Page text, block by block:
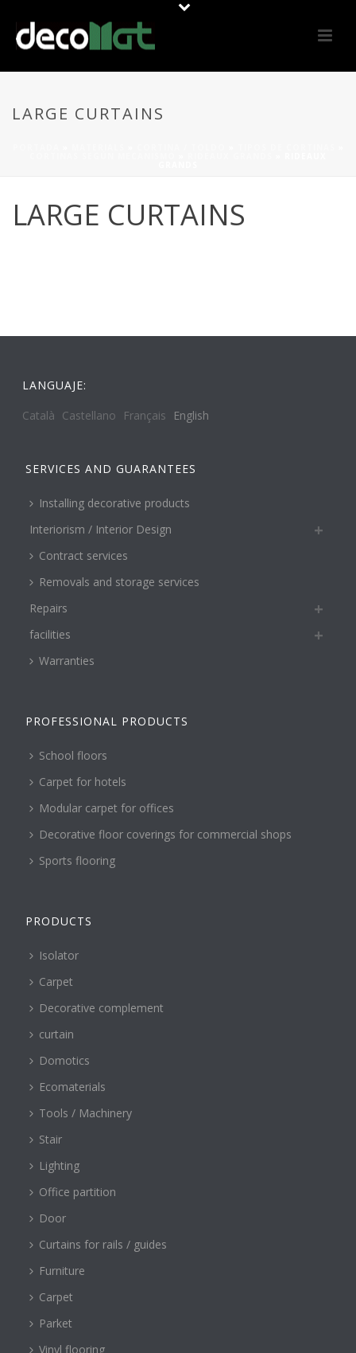
LARGE CURTAINS
LARGE CURTAINS
LANGUAJE:
Català Castellano Français English
SERVICES AND GUARANTEES
Installing decorative products
Interiorism / Interior Design
Contract services
Removals and storage services
Repairs
facilities
Warranties
PROFESSIONAL PRODUCTS
School floors
Carpet for hotels
Modular carpet for offices
Decorative floor coverings for commercial shops
Sports flooring
PRODUCTS
Isolator
Carpet
Decorative complement
curtain
Domotics
Ecomaterials
Tools / Machinery
Stair
Lighting
Office partition
Door
Curtains for rails / guides
Furniture
Carpet
Parket
Vinyl flooring